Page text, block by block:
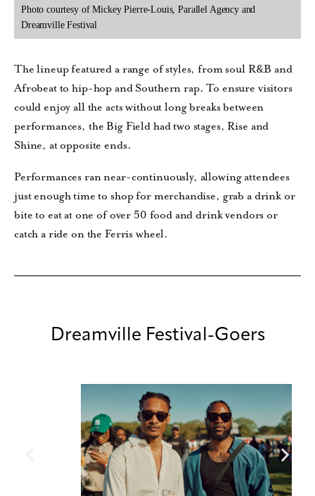
Photo courtesy of Mickey Pierre-Louis, Parallel Agency and
Dreamville Festival
The lineup featured a range of styles, from soul R&B and
Afrobeat to hip-hop and Southern rap. To ensure visitors
could enjoy all the acts without long breaks between
performances, the Big Field had two stages, Rise and
Shine, at opposite ends.
Performances ran near-continuously, allowing attendees
just enough time to shop for merchandise, grab a drink or
bite to eat at one of over 50 food and drink vendors or
catch a ride on the Ferris wheel.
Dreamville Festival-Goers